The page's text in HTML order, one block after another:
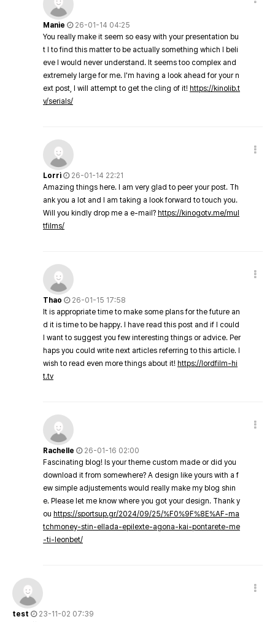
Manie
26-01-14 04:25
You really make it seem so easy with your presentation bu
t I to find this matter to be actually something which I beli
eve I would never understand. It seems too complex and
extremely large for me. I'm having a look ahead for your n
ext post, I will attempt to get the cling of it! https://kinolib.t
v/serials/
Lorri
26-01-14 22:21
Amazing things here. I am very glad to peer your post. Th
ank you a lot and I am taking a look forward to touch you.
Will you kindly drop me a e-mail? https://kinogotv.me/mul
tfilms/
Thao
26-01-15 17:58
It is appropriate time to make some plans for the future an
d it is time to be happy. I have read this post and if I could
I want to suggest you few interesting things or advice. Per
haps you could write next articles referring to this article. I
wish to read even more things about it! https://lordfilm-hi
t.tv
Rachelle
26-01-16 02:00
Fascinating blog! Is your theme custom made or did you
download it from somewhere? A design like yours with a f
ew simple adjustements would really make my blog shin
e. Please let me know where you got your design. Thank y
ou https://sportsup.gr/2024/09/25/%F0%9F%8E%AF-ma
tchmoney-stin-ellada-epilexte-agona-kai-pontarete-me
-ti-leonbet/
test
23-11-02 07:39